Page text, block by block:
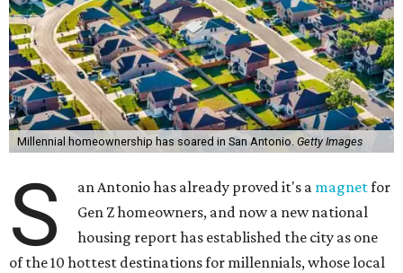
Millennial homeownership has soared in San Antonio. Getty Images
S an Antonio has already proved it's a magnetfor
Gen Z homeowners, and now a new national
housing report has established the city as one
of the 10 hottest destinations for millennials, whose local